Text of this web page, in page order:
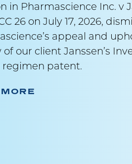
in Pharmascience Inc. v
26 on July 17, 2026,
appeal and
our client Janssen’s
regimen patent.